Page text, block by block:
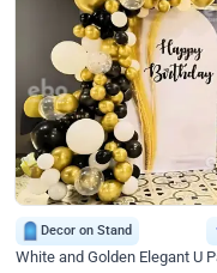
Decor on Stand